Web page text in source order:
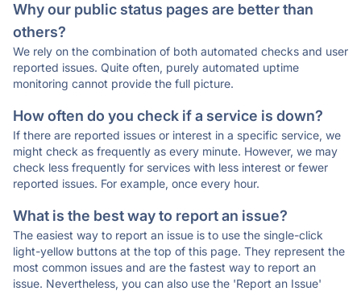
Why our public status pages are better than
others?
We rely on the combination of both automated checks and user
reported issues. Quite often, purely automated uptime
monitoring cannot provide the full picture.
How often do you check if a service is down?
If there are reported issues or interest in a specific service, we
might check as frequently as every minute. However, we may
check less frequently for services with less interest or fewer
reported issues. For example, once every hour.
What is the best way to report an issue?
The easiest way to report an issue is to use the single-click
light-yellow buttons at the top of this page. They represent the
most common issues and are the fastest way to report an
issue. Nevertheless, you can also use the 'Report an Issue'